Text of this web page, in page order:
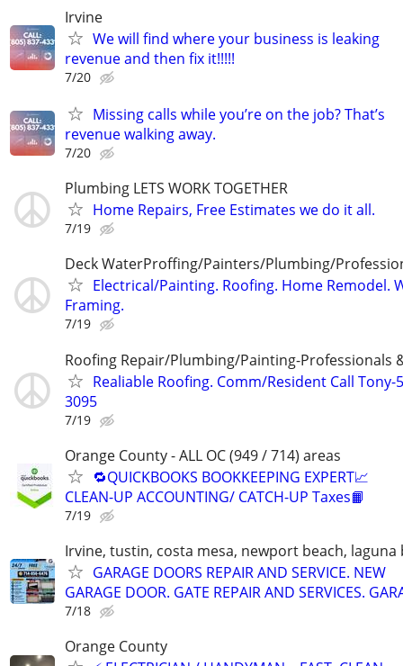
Irvine
We will find where your business is leaking
revenue and then fix it!!!!!
7/20
Missing calls while you’re on the job? That’s
revenue walking away.
7/20
Plumbing LETS WORK TOGETHER
Home Repairs, Free Estimates we do it all.
7/19
Deck WaterProffing/Painters/Plumbing/
Electrical/Painting. Roofing. Home Remodel.
Framing.
7/19
Roofing Repair/Plumbing/Painting-Professionals
Realiable Roofing. Comm/Resident Call Tony-
3095
7/19
Orange County - ALL OC (949 / 714) areas
🔁QUICKBOOKS BOOKKEEPING EXPERT📈
CLEAN-UP ACCOUNTING/ CATCH-UP Taxes📙
7/19
Irvine, tustin, costa mesa, newport beach, laguna
GARAGE DOORS REPAIR AND SERVICE. NEW
GARAGE DOOR. GATE REPAIR AND SERVICES.
7/18
Orange County